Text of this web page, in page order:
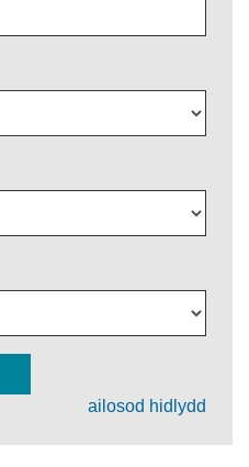
ailosod hidlydd